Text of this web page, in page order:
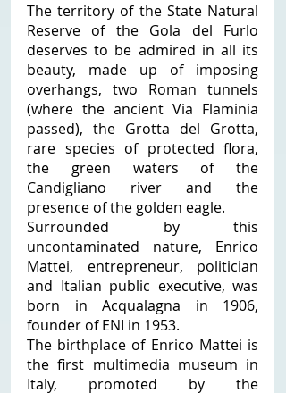
The territory of the State Natural
Reserve of the Gola del Furlo
deserves to be admired in all its
beauty, made up of imposing
overhangs, two Roman tunnels
(where the ancient Via Flaminia
passed), the Grotta del Grotta,
rare species of protected flora,
the green waters of the
Candigliano river and the
presence of the golden eagle.
Surrounded by this
uncontaminated nature, Enrico
Mattei, entrepreneur, politician
and Italian public executive, was
born in Acqualagna in 1906,
founder of ENI in 1953.
The birthplace of Enrico Mattei is
the first multimedia museum in
Italy, promoted by the